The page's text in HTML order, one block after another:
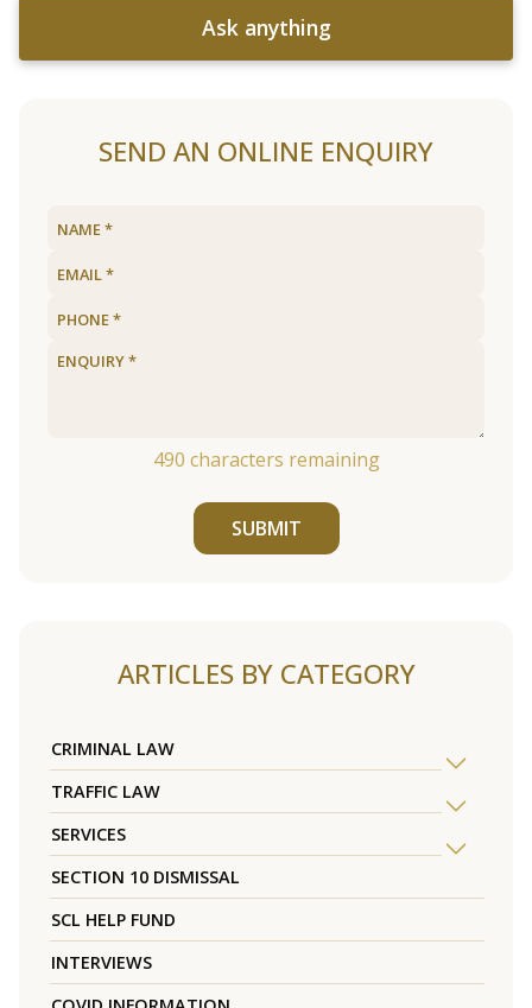
Ask anything
SEND AN ONLINE ENQUIRY
490 characters remaining
SUBMIT
ARTICLES BY CATEGORY
CRIMINAL LAW
TRAFFIC LAW
SERVICES
SECTION 10 DISMISSAL
SCL HELP FUND
INTERVIEWS